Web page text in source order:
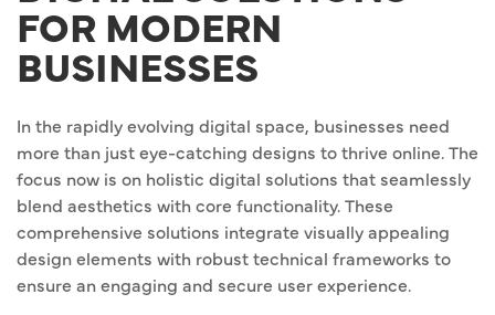
FOR MODERN
BUSINESSES
In the rapidly evolving digital space, businesses need
more than just eye-catching designs to thrive online. The
focus now is on holistic digital solutions that seamlessly
blend aesthetics with core functionality. These
comprehensive solutions integrate visually appealing
design elements with robust technical frameworks to
ensure an engaging and secure user experience.